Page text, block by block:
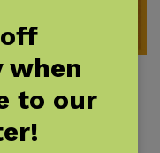
Finder
off
when
to our